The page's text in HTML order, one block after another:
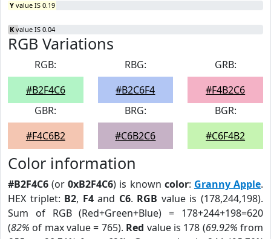
Y value IS 0.19
K value IS 0.04
RGB Variations
RGB:
#B2F4C6
RBG:
#B2C6F4
GRB:
#F4B2C6
GBR:
#F4C6B2
BRG:
#C6B2C6
BGR:
#C6F4B2
Color information
#B2F4C6 (or0xB2F4C6) is known color: Granny Apple.
HEX triplet: B2, F4and C6. RGB value is (178,244,198).
Sum of RGB (Red+Green+Blue) = 178+244+198=620
(82% of max value = 765). Red value is 178 (69.92% from